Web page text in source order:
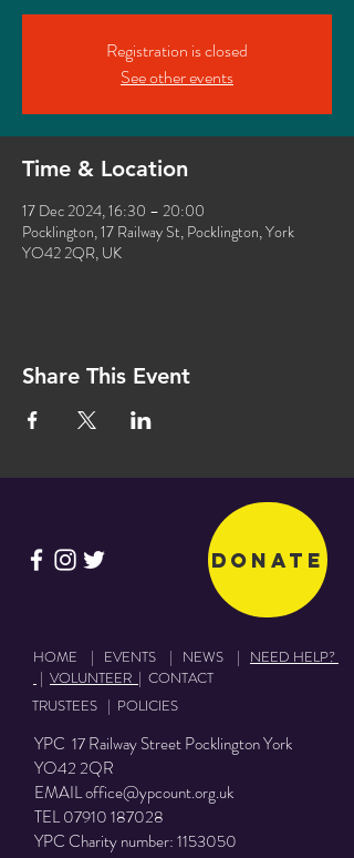
Registration is closed
See other events
Time & Location
17 Dec 2024, 16:30 – 20:00
Pocklington, 17 Railway St, Pocklington, York
YO42 2QR, UK
Share This Event
Donate
HOME | EVENTS | NEWS | NEED HELP?
| VOLUNTEER | CONTACT
TRUSTEES | POLICIES
YPC 17 Railway Street Pocklington York
YO42 2QR
EMAILoffice@ypcount.org.uk
TEL07910 187028
YPC Charity number:1153050